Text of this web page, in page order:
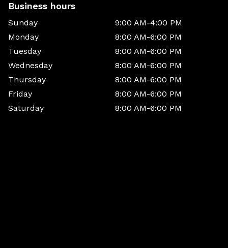
Business hours
Sunday
9:00 AM-4:00 PM
Monday
8:00 AM-6:00 PM
Tuesday
8:00 AM-6:00 PM
Wednesday
8:00 AM-6:00 PM
Thursday
8:00 AM-6:00 PM
Friday
8:00 AM-6:00 PM
Saturday
8:00 AM-6:00 PM